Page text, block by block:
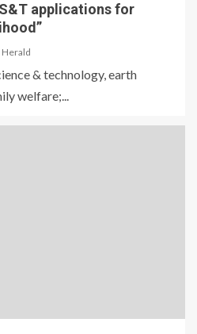
applications for
Herald
& technology, earth
welfare;...